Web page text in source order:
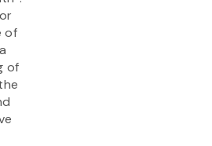
of
of